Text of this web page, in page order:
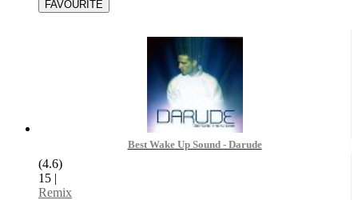
Best Wake Up Sound - Darude
(4.6)
15 |
Remix